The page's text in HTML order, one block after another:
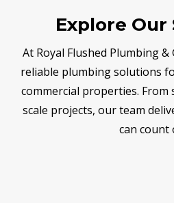
Explore Our
At Royal Flushed Plumbing
reliable plumbing solutions
commercial properties.
scale projects, our team
can count